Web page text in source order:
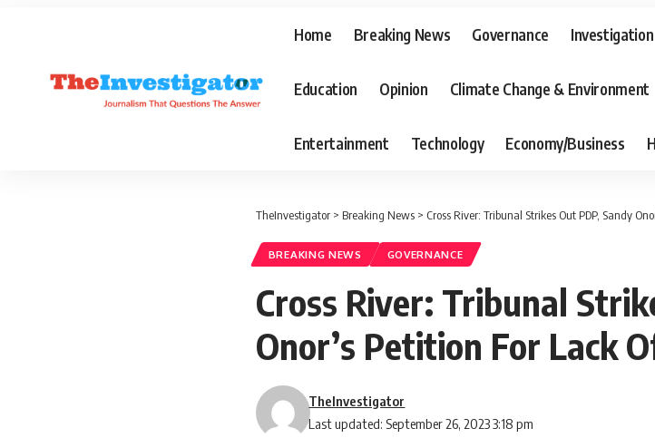
Home Breaking News Governance Investigation
Education Opinion Climate Change & Environment
Entertainment Technology Economy/Business
TheInvestigator > Breaking News > Cross River: Tribunal Strikes Out PDP, Sandy
BREAKING NEWS GOVERNANCE
Cross River: Tribunal
Onor’s Petition For Lack
Last updated: September 26, 2023 3:18 pm
TheInvestigator